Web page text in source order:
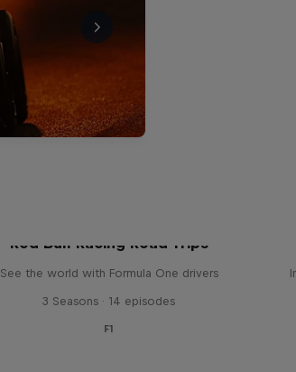
Red Bull Racing Road Trips
See the world with Formula One drivers
3 Seasons · 14 episodes
F1